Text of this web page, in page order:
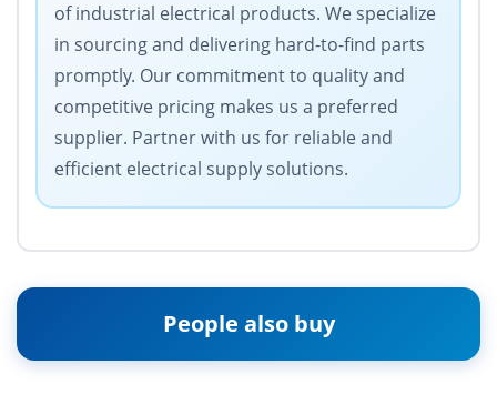
of industrial electrical products. We specialize
in sourcing and delivering hard-to-find parts
promptly. Our commitment to quality and
competitive pricing makes us a preferred
supplier. Partner with us for reliable and
efficient electrical supply solutions.
People also buy